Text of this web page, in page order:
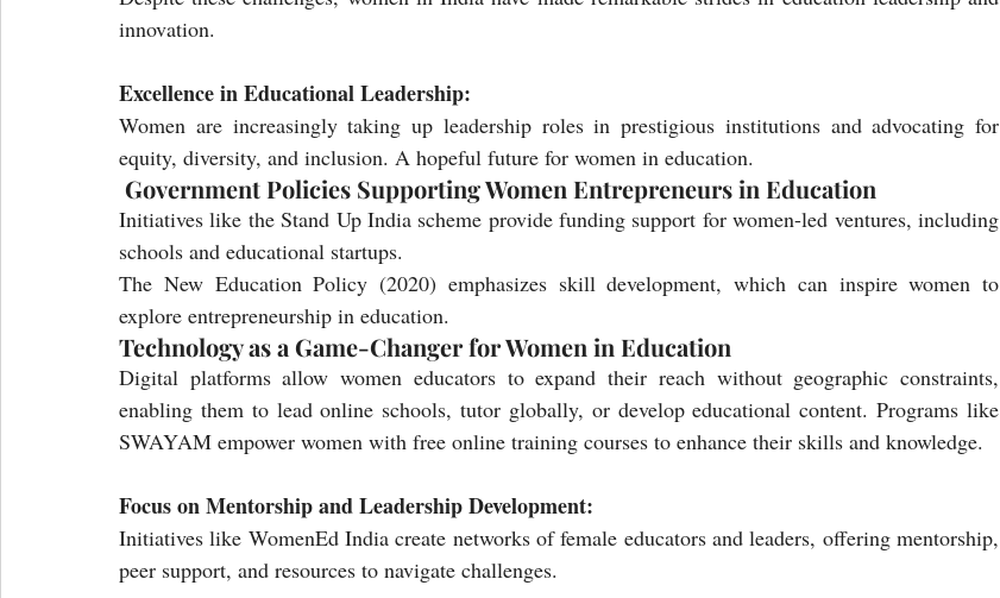
innovation.
Excellence in Educational Leadership:
Women are increasingly taking up leadership roles in prestigious institutions and advocating for
equity, diversity, and inclusion. A hopeful future for women in education.
Government Policies Supporting Women Entrepreneurs in Education
Initiatives like the Stand Up India scheme provide funding support for women-led ventures, including
schools and educational startups.
The New Education Policy (2020) emphasizes skill development, which can inspire women to
explore entrepreneurship in education.
Technology as a Game-Changer for Women in Education
Digital platforms allow women educators to expand their reach without geographic constraints,
enabling them to lead online schools, tutor globally, or develop educational content. Programs like
SWAYAM empower women with free online training courses to enhance their skills and knowledge.
Focus on Mentorship and Leadership Development:
Initiatives like WomenEd India create networks of female educators and leaders, offering mentorship,
peer support, and resources to navigate challenges.